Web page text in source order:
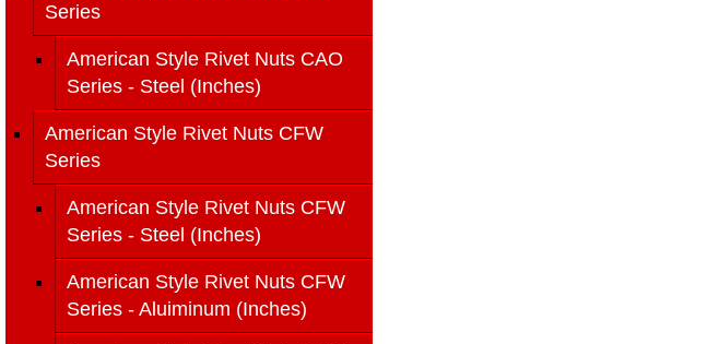
Series
American Style Rivet Nuts CAO
Series - Steel (Inches)
American Style Rivet Nuts CFW
Series
American Style Rivet Nuts CFW
Series - Steel (Inches)
American Style Rivet Nuts CFW
Series - Aluiminum (Inches)